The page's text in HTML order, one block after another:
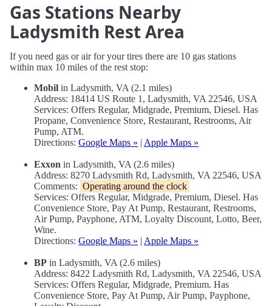
Gas Stations Nearby
Ladysmith Rest Area
If you need gas or air for your tires there are 10 gas stations
within max 10 miles of the rest stop:
Mobil in Ladysmith, VA (2.1 miles)
Address: 18414 US Route 1, Ladysmith, VA 22546, USA
Services: Offers Regular, Midgrade, Premium, Diesel. Has
Propane, Convenience Store, Restaurant, Restrooms, Air
Pump, ATM.
Directions: Google Maps » | Apple Maps »
Exxon in Ladysmith, VA (2.6 miles)
Address: 8270 Ladysmith Rd, Ladysmith, VA 22546, USA
Comments: Operating around the clock
Services: Offers Regular, Midgrade, Premium, Diesel. Has
Convenience Store, Pay At Pump, Restaurant, Restrooms,
Air Pump, Payphone, ATM, Loyalty Discount, Lotto, Beer,
Wine.
Directions: Google Maps » | Apple Maps »
BP in Ladysmith, VA (2.6 miles)
Address: 8422 Ladysmith Rd, Ladysmith, VA 22546, USA
Services: Offers Regular, Midgrade, Premium. Has
Convenience Store, Pay At Pump, Air Pump, Payphone,